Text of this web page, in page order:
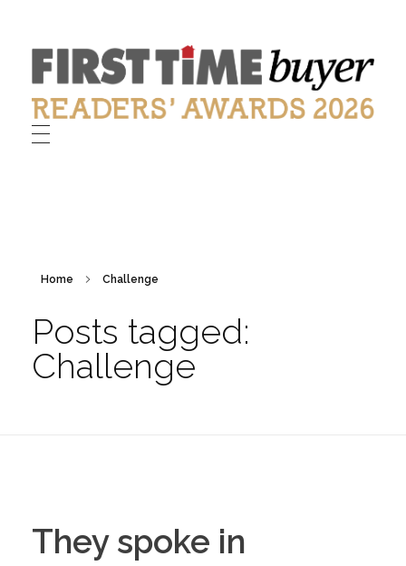
First Time Buyer Readers' Awards
Celebrating industry success
Home Challenge
Posts tagged:
Challenge
They spoke in